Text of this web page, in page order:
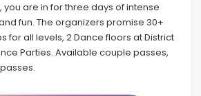
are in for three days of intense
fun. The organizers promise 30+
for all levels, 2 Dance floors at District
Parties. Available couple passes,